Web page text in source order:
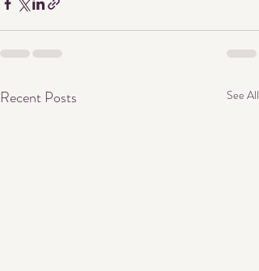
Recent Posts See All